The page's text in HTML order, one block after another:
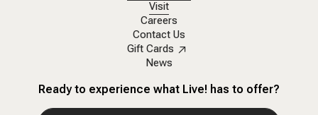
Visit
Careers
Contact Us
Gift Cards
News
Ready to experience what Live! has to offer?